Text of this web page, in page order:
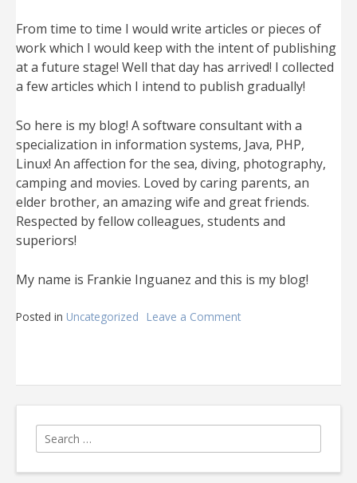
From time to time I would write articles or pieces of
work which I would keep with the intent of publishing
at a future stage! Well that day has arrived! I collected
a few articles which I intend to publish gradually!
So here is my blog! A software consultant with a
specialization in information systems, Java, PHP,
Linux! An affection for the sea, diving, photography,
camping and movies. Loved by caring parents, an
elder brother, an amazing wife and great friends.
Respected by fellow colleagues, students and
superiors!
My name is Frankie Inguanez and this is my blog!
Posted in Uncategorized Leave a Comment
Search
for: